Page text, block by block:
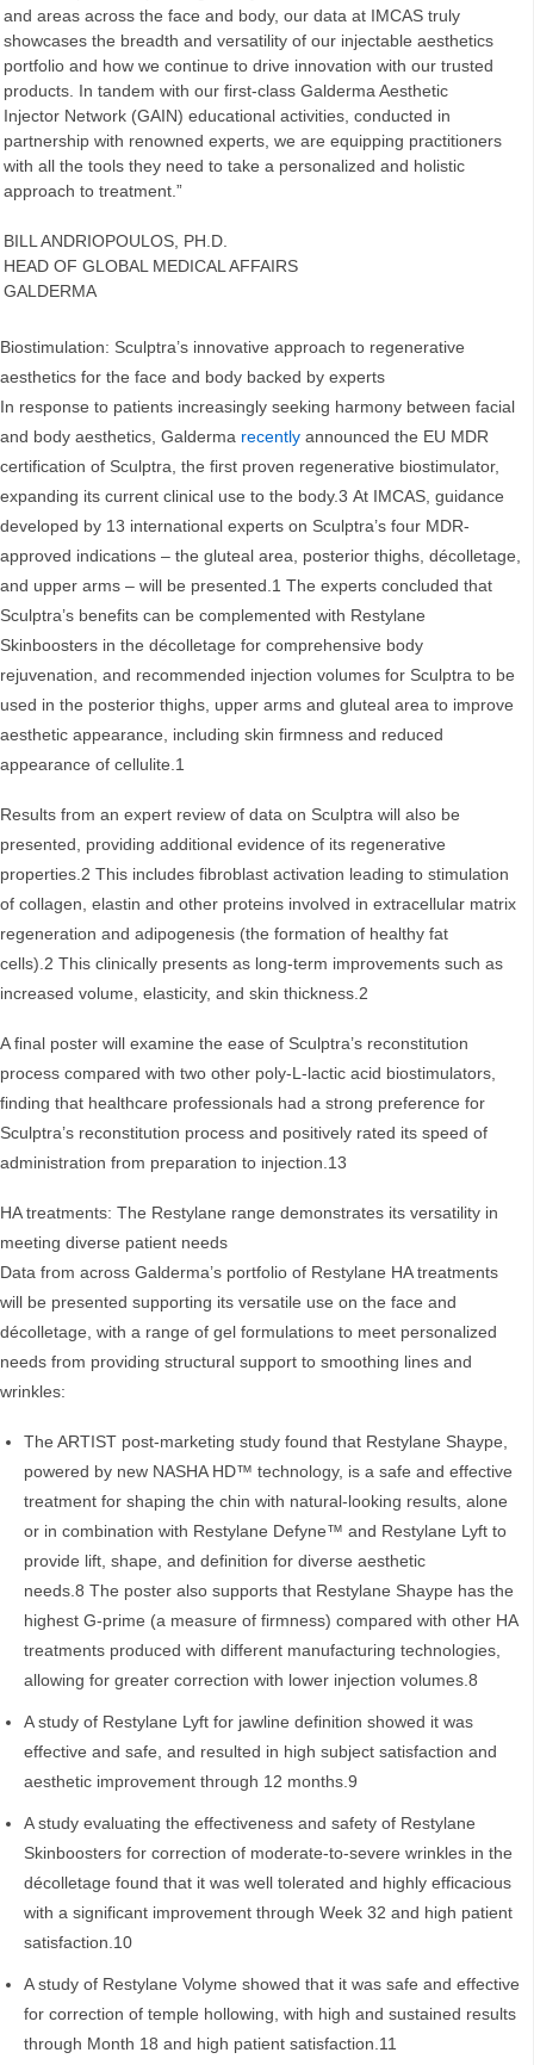
and areas across the face and body, our data at IMCAS truly
showcases the breadth and versatility of our injectable aesthetics
portfolio and how we continue to drive innovation with our trusted
products. In tandem with our first-class Galderma Aesthetic
Injector Network (GAIN) educational activities, conducted in
partnership with renowned experts, we are equipping practitioners
with all the tools they need to take a personalized and holistic
approach to treatment.”
BILL ANDRIOPOULOS, PH.D.
HEAD OF GLOBAL MEDICAL AFFAIRS
GALDERMA
Biostimulation: Sculptra’s innovative approach to regenerative
aesthetics for the face and body backed by experts
In response to patients increasingly seeking harmony between facial
and body aesthetics, Galderma recently announced the EU MDR
certification of Sculptra, the first proven regenerative biostimulator,
expanding its current clinical use to the body.3 At IMCAS, guidance
developed by 13 international experts on Sculptra’s four MDR-
approved indications – the gluteal area, posterior thighs, décolletage,
and upper arms – will be presented.1 The experts concluded that
Sculptra’s benefits can be complemented with Restylane
Skinboosters in the décolletage for comprehensive body
rejuvenation, and recommended injection volumes for Sculptra to be
used in the posterior thighs, upper arms and gluteal area to improve
aesthetic appearance, including skin firmness and reduced
appearance of cellulite.1
Results from an expert review of data on Sculptra will also be
presented, providing additional evidence of its regenerative
properties.2 This includes fibroblast activation leading to stimulation
of collagen, elastin and other proteins involved in extracellular matrix
regeneration and adipogenesis (the formation of healthy fat
cells).2 This clinically presents as long-term improvements such as
increased volume, elasticity, and skin thickness.2
A final poster will examine the ease of Sculptra’s reconstitution
process compared with two other poly-L-lactic acid biostimulators,
finding that healthcare professionals had a strong preference for
Sculptra’s reconstitution process and positively rated its speed of
administration from preparation to injection.13
HA treatments: The Restylane range demonstrates its versatility in
meeting diverse patient needs
Data from across Galderma’s portfolio of Restylane HA treatments
will be presented supporting its versatile use on the face and
décolletage, with a range of gel formulations to meet personalized
needs from providing structural support to smoothing lines and
wrinkles:
The ARTIST post-marketing study found that Restylane Shaype,
powered by new NASHA HD™ technology, is a safe and effective
treatment for shaping the chin with natural-looking results, alone
or in combination with Restylane Defyne™ and Restylane Lyft to
provide lift, shape, and definition for diverse aesthetic
needs.8 The poster also supports that Restylane Shaype has the
highest G-prime (a measure of firmness) compared with other HA
treatments produced with different manufacturing technologies,
allowing for greater correction with lower injection volumes.8
A study of Restylane Lyft for jawline definition showed it was
effective and safe, and resulted in high subject satisfaction and
aesthetic improvement through 12 months.9
A study evaluating the effectiveness and safety of Restylane
Skinboosters for correction of moderate-to-severe wrinkles in the
décolletage found that it was well tolerated and highly efficacious
with a significant improvement through Week 32 and high patient
satisfaction.10
A study of Restylane Volyme showed that it was safe and effective
for correction of temple hollowing, with high and sustained results
through Month 18 and high patient satisfaction.11